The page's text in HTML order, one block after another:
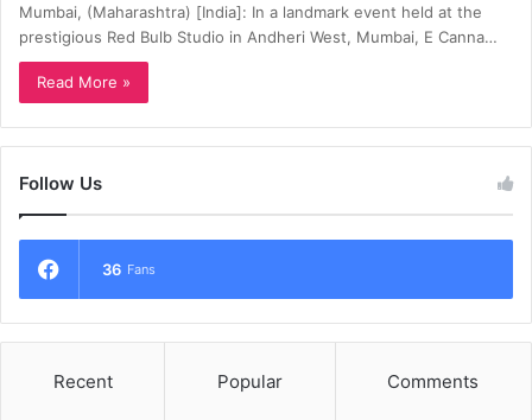
Mumbai, (Maharashtra) [India]: In a landmark event held at the
prestigious Red Bulb Studio in Andheri West, Mumbai, E Canna…
Read More »
Follow Us
36 Fans
Recent Popular Comments